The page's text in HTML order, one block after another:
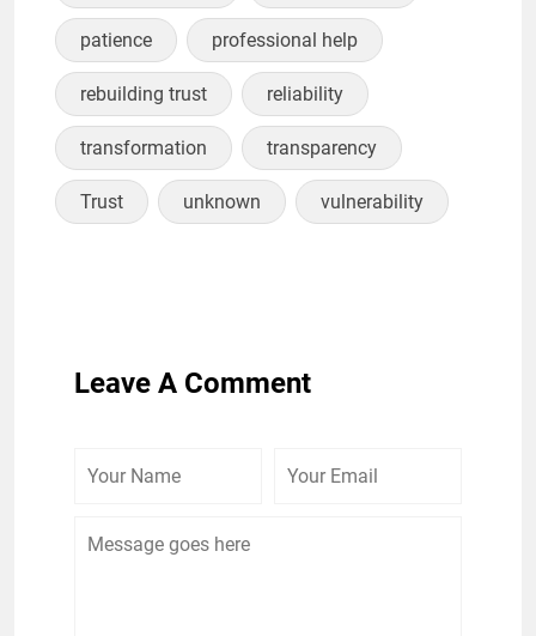
patience professional help
rebuilding trust reliability
transformation transparency
Trust unknown vulnerability
Leave A Comment